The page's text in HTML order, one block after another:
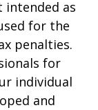
as
for the
penalties.
for
individual
and